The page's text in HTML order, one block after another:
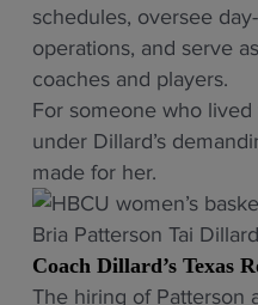
schedules, oversee
operations, and serve
coaches and players.
For someone who
under Dillard’s
made for her.
Coach Dillard’s Texas
The hiring of Patterson